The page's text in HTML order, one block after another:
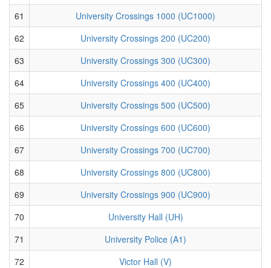
61
University Crossings 1000 (UC1000)
62
University Crossings 200 (UC200)
63
University Crossings 300 (UC300)
64
University Crossings 400 (UC400)
65
University Crossings 500 (UC500)
66
University Crossings 600 (UC600)
67
University Crossings 700 (UC700)
68
University Crossings 800 (UC800)
69
University Crossings 900 (UC900)
70
University Hall (UH)
71
University Police (A1)
72
Victor Hall (V)